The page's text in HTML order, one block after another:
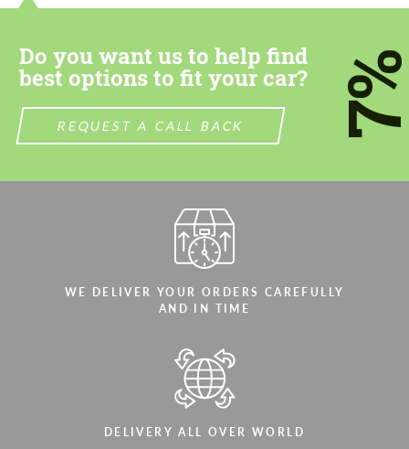
Do you want us to help find
best options to fit your car?
REQUEST A CALL BACK
WE DELIVER YOUR ORDERS CAREFULLY
AND IN TIME
DELIVERY ALL OVER WORLD
CONTACT ME
We speak your language
CONTACT ME
We speak your language